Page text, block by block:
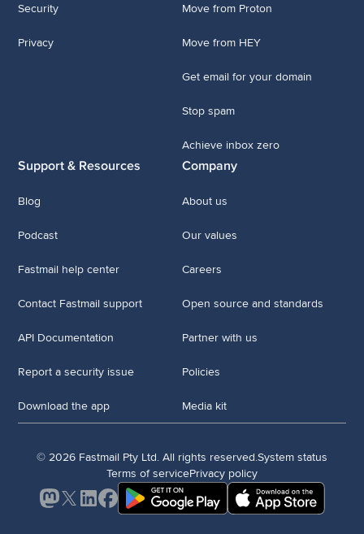
Security
Privacy
Move from Proton
Move from HEY
Get email for your domain
Stop spam
Achieve inbox zero
Support & Resources
Blog
Podcast
Fastmail help center
Contact Fastmail support
API Documentation
Report a security issue
Download the app
Company
About us
Our values
Careers
Open source and standards
Partner with us
Policies
Media kit
© 2026 Fastmail Pty Ltd. All rights reserved.System status
Terms of servicePrivacy policy
Mastodon
X LinkedInFacebook